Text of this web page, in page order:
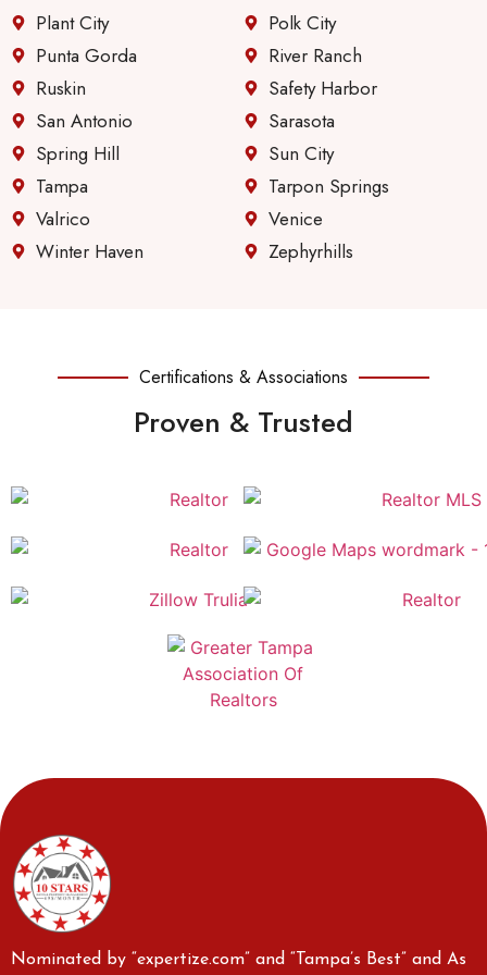
Plant City
Punta Gorda
Ruskin
San Antonio
Spring Hill
Tampa
Valrico
Winter Haven
Polk City
River Ranch
Safety Harbor
Sarasota
Sun City
Tarpon Springs
Venice
Zephyrhills
Certifications & Associations
Proven & Trusted
Nominated by “expertize.com” and “Tampa’s Best” and As